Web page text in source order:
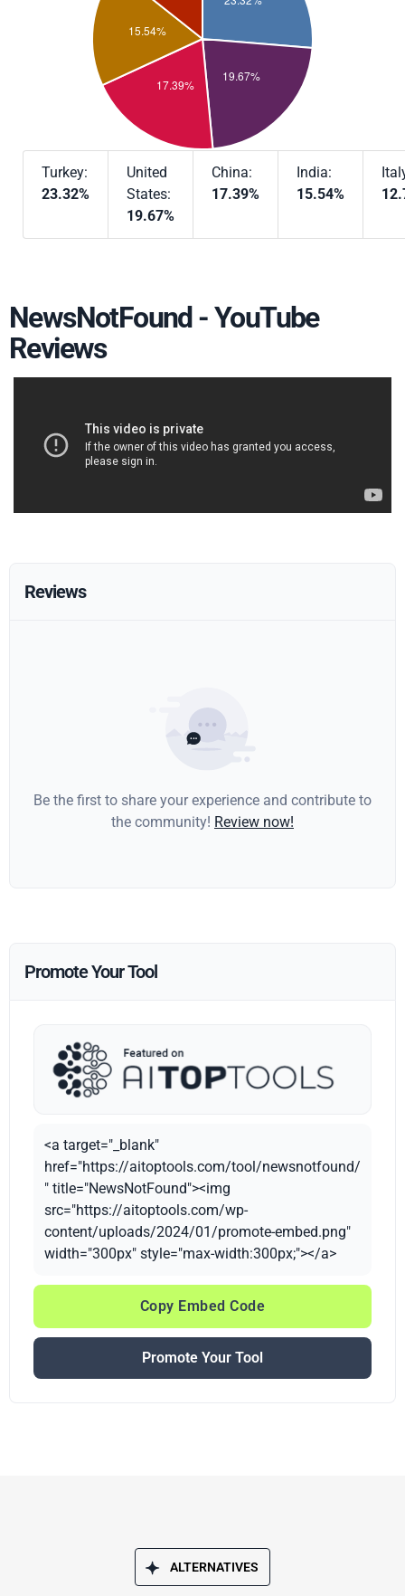
Turkey:
23.32%
United
States:
19.67%
China:
17.39%
India:
15.54%
NewsNotFound - YouTube
Reviews
Reviews
Be the first to share your experience and contribute to
the community! Review now!
Promote Your Tool
<a target="_blank"
href="https://aitoptools.com/tool/newsnotfound/
" title="NewsNotFound"><img
src="https://aitoptools.com/wp-
content/uploads/2024/01/promote-embed.png"
width="300px" style="max-width:300px;"></a>
Copy Embed Code
Promote Your Tool
ALTERNATIVES